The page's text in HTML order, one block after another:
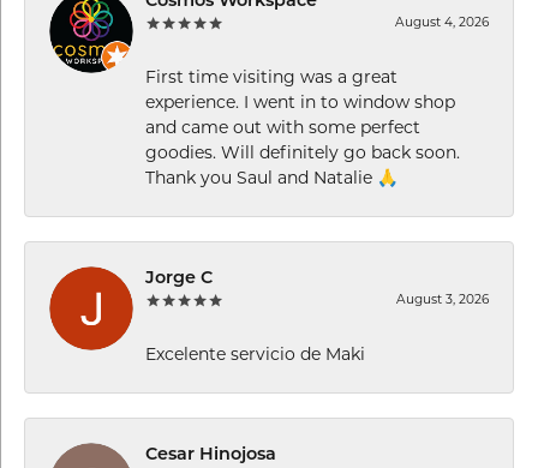
August 4, 2026
First time visiting was a great
experience. I went in to window shop
and came out with some perfect
goodies. Will definitely go back soon.
Thank you Saul and Natalie 🙏
Jorge C
August 3, 2026
Excelente servicio de Maki
Cesar Hinojosa